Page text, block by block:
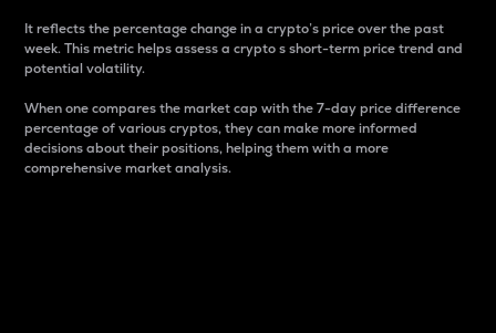
It reflects the percentage change in a crypto’s price over the past
week. This metric helps assess a crypto s short-term price trend and
potential volatility.
When one compares the market cap with the 7-day price difference
percentage of various cryptos, they can make more informed
decisions about their positions, helping them with a more
comprehensive market analysis.